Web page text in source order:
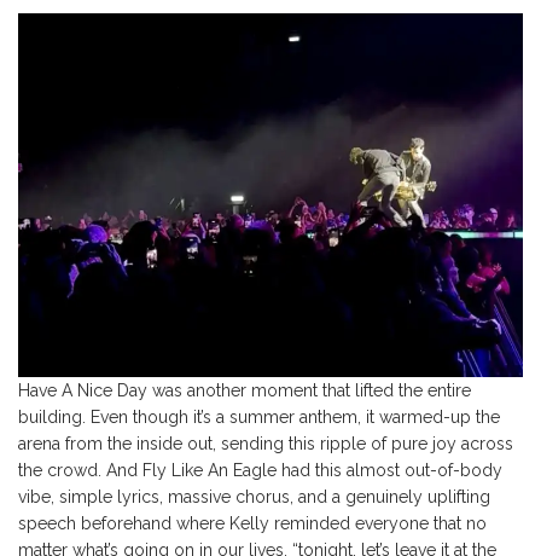
Have A Nice Day was another moment that lifted the entire
building. Even though it’s a summer anthem, it warmed-up the
arena from the inside out, sending this ripple of pure joy across
the crowd. And Fly Like An Eagle had this almost out-of-body
vibe, simple lyrics, massive chorus, and a genuinely uplifting
speech beforehand where Kelly reminded everyone that no
matter what’s going on in our lives, “tonight, let’s leave it at the